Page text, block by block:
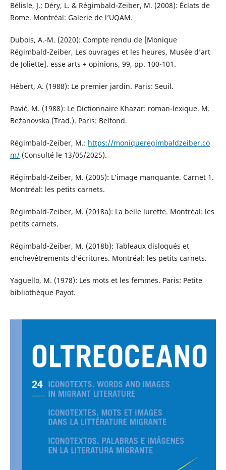
Bélisle, J.; Déry, L. & Régimbald-Zeiber, M. (2008): Éclats de
Rome. Montréal: Galerie de l’UQAM.
Dubois, A.-M. (2020): Compte rendu de [Monique
Régimbald-Zeiber, Les ouvrages et les heures, Musée d’art
de Joliette]. esse arts + opinions, 99, pp. 100-101.
Hébert, A. (1988): Le premier jardin. Paris: Seuil.
Pavić, M. (1988): Le Dictionnaire Khazar: roman-lexique. M.
Bežanovska (Trad.). Paris: Belfond.
Régimbald-Zeiber, M.: https://moniqueregimbaldzeiber.co
m/(Consulté le 13/05/2025).
Régimbald-Zeiber, M. (2005): L’image manquante. Carnet 1.
Montréal: les petits carnets.
Régimbald-Zeiber, M. (2018a): La belle lurette. Montréal: les
petits carnets.
Régimbald-Zeiber, M. (2018b): Tableaux disloqués et
enchevêtrements d’écritures. Montréal: les petits carnets.
Yaguello, M. (1978): Les mots et les femmes. Paris: Petite
bibliothèque Payot.